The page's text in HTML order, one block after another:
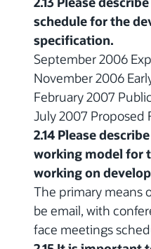
schedule for the
specification.
September 2006
November 2006
February 2007
July 2007 Proposed
2.14 Please
working model for
working on
The primary means
be email, with
face meetings